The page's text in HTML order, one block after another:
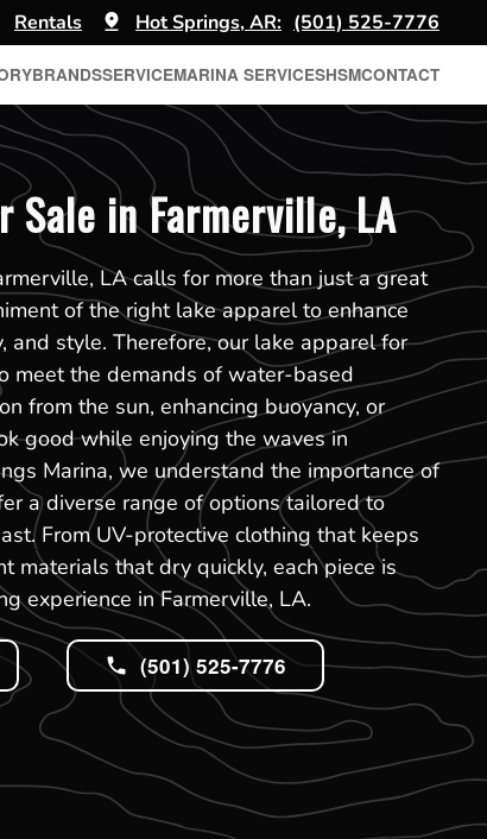
Rentals Hot Springs, AR: (501) 525-7776
BRANDSSERVICEMARINA SERVICESHSMCONTACT
Sale in Farmerville, LA
LA calls for more than just a great
of the right lake apparel to enhance
and style. Therefore, our lake apparel for
meet the demands of water-based
from the sun, enhancing buoyancy, or
good while enjoying the waves in
Marina, we understand the importance of
a diverse range of options tailored to
From UV-protective clothing that keeps
materials that dry quickly, each piece is
experience in Farmerville, LA.
(501) 525-7776